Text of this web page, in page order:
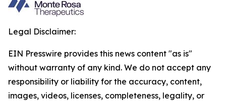
Legal Disclaimer:
EIN Presswire provides this news content "as is"
without warranty of any kind. We do not accept any
responsibility or liability for the accuracy, content,
images, videos, licenses, completeness, legality, or